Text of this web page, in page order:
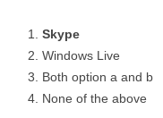
Skype
Windows Live
Both option a and b
None of the above